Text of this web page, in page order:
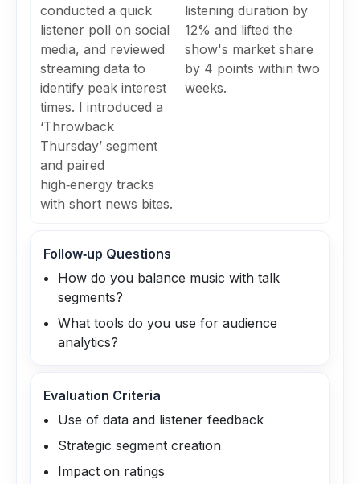
conducted a quick
listener poll on social
media, and reviewed
streaming data to
identify peak interest
times. I introduced a
‘Throwback
Thursday’ segment
and paired
high‑energy tracks
with short news bites.
listening duration by
12% and lifted the
show's market share
by 4 points within two
weeks.
Follow‑up Questions
How do you balance music with talk
segments?
What tools do you use for audience
analytics?
Evaluation Criteria
Use of data and listener feedback
Strategic segment creation
Impact on ratings